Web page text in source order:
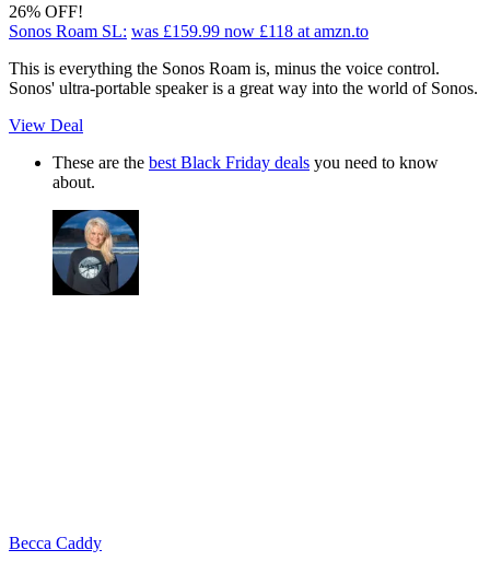
26% OFF!
Sonos Roam SL: was £159.99 now £118 at amzn.to
This is everything the Sonos Roam is, minus the voice control.
Sonos' ultra-portable speaker is a great way into the world of Sonos.
View Deal
These are the best Black Friday deals you need to know
about.
Becca Caddy